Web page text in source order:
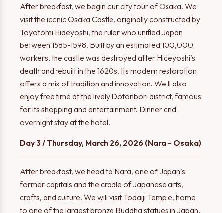
After breakfast, we begin our city tour of Osaka. We
visit the iconic Osaka Castle, originally constructed by
Toyotomi Hideyoshi, the ruler who unified Japan
between 1585-1598. Built by an estimated 100,000
workers, the castle was destroyed after Hideyoshi’s
death and rebuilt in the 1620s. Its modern restoration
offers a mix of tradition and innovation. We’ll also
enjoy free time at the lively Dotonbori district, famous
for its shopping and entertainment. Dinner and
overnight stay at the hotel.
Day 3 / Thursday, March 26, 2026 (Nara – Osaka)
After breakfast, we head to Nara, one of Japan’s
former capitals and the cradle of Japanese arts,
crafts, and culture. We will visit Todaiji Temple, home
to one of the largest bronze Buddha statues in Japan,